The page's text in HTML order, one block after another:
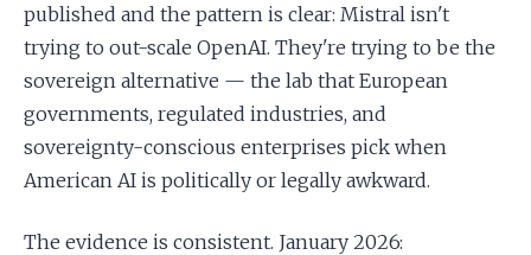
published and the pattern is clear: Mistral isn't
trying to out-scale OpenAI. They're trying to be the
sovereign alternative — the lab that European
governments, regulated industries, and
sovereignty-conscious enterprises pick when
American AI is politically or legally awkward.
The evidence is consistent. January 2026: